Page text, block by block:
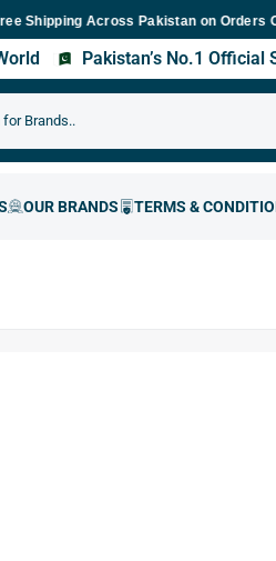
Across Pakistan on Orders Over
Pakistan’s No.1